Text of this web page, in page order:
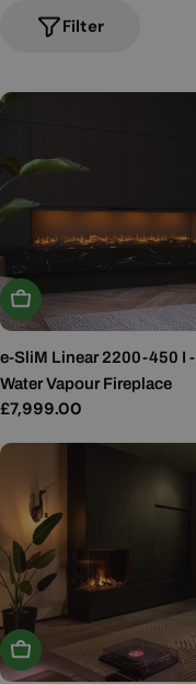
Filter
Add To Basket
e-SliM Linear 2200-450 I -
Water Vapour Fireplace
Regular
£7,999.00
Add To Basket